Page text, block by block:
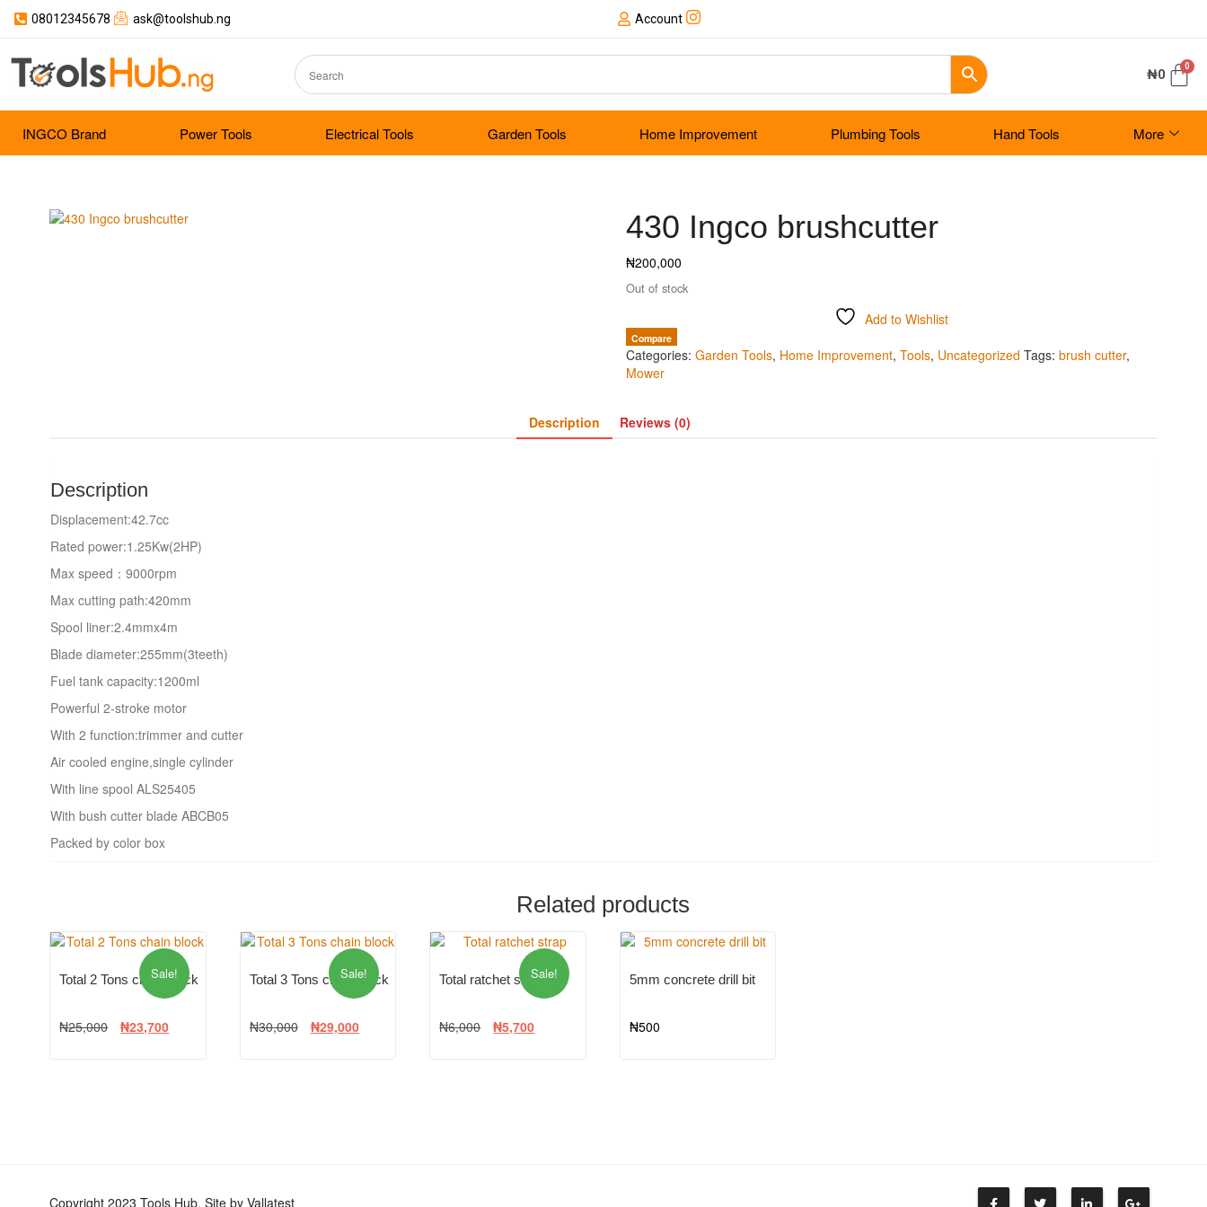
08012345678 ask@toolshub.ng Account
₦0
INGCO Brand Power Tools Electrical Tools Garden Tools Home Improvement Plumbing Tools Hand Tools More
430 Ingco brushcutter
₦200,000
Out of stock
Add to Wishlist
Compare
Categories: Garden Tools, Home Improvement, Tools, Uncategorized Tags: brush cutter,
Mower
Description Reviews (0)
Description
Displacement:42.7cc
Rated power:1.25Kw(2HP)
Max speed：9000rpm
Max cutting path:420mm
Spool liner:2.4mmx4m
Blade diameter:255mm(3teeth)
Fuel tank capacity:1200ml
Powerful 2-stroke motor
With 2 function:trimmer and cutter
Air cooled engine,single cylinder
With line spool ALS25405
With bush cutter blade ABCB05
Packed by color box
Related products
Sale!
Total 2 Tons chain block
₦25,000 ₦23,700
Sale!
Total 3 Tons chain block
₦30,000 ₦29,000
Sale!
Total ratchet strap
₦6,000 ₦5,700
5mm concrete drill bit
₦500
Copyright 2023 Tools Hub. Site by Vallatest